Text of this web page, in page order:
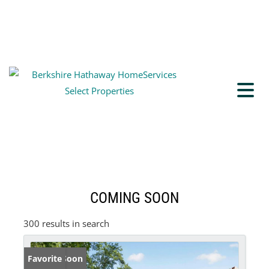
COMING SOON
300 results in search
Coming Soon
Favorite